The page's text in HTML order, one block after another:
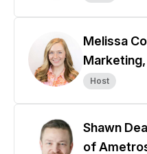
Melissa
Host
Shawn
of